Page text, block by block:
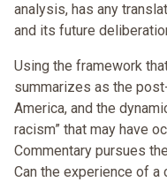
analysis, has any
and its future
Using the framework
summarizes as the
America, and the
racism” that may have
Commentary pursues
Can the experience of